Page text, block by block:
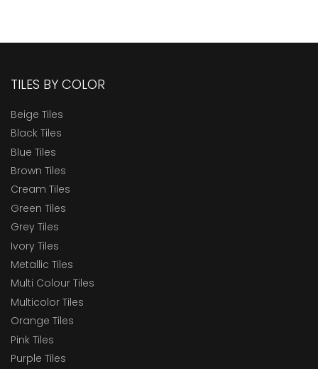
TILES BY COLOR
Beige Tiles
Black Tiles
Blue Tiles
Brown Tiles
Cream Tiles
Green Tiles
Grey Tiles
Ivory Tiles
Metallic Tiles
Multi Colour Tiles
Multicolor Tiles
Orange Tiles
Pink Tiles
Purple Tiles